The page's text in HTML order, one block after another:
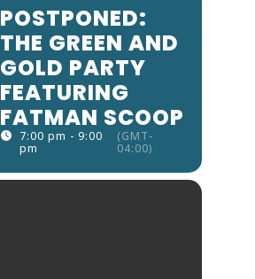
POSTPONED:
THE GREEN AND
GOLD PARTY
FEATURING
FATMAN SCOOP
7:00 pm - 9:00
pm
(GMT-
04:00)